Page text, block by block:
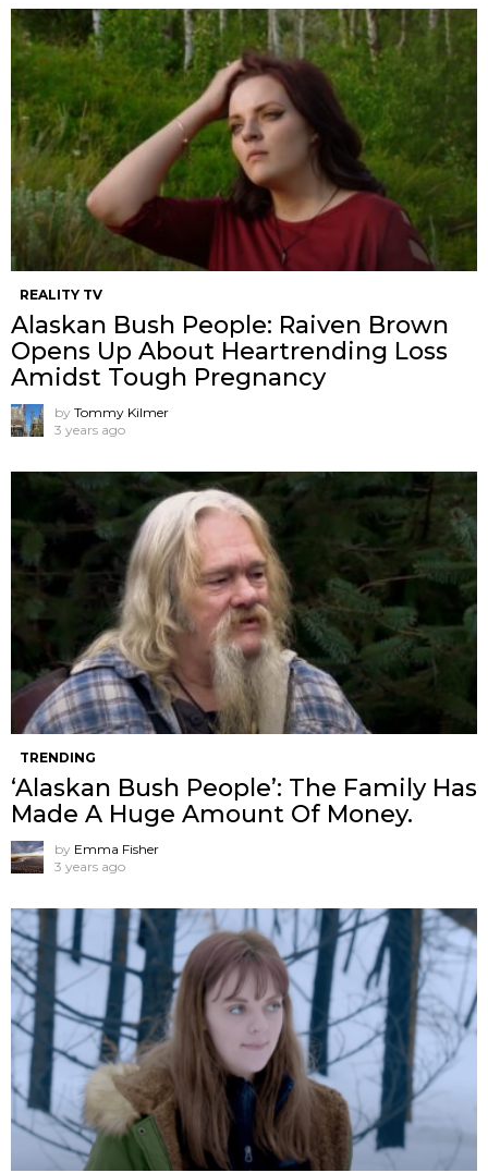
REALITY TV
Alaskan Bush People: Raiven Brown
Opens Up About Heartrending Loss
Amidst Tough Pregnancy
by Tommy Kilmer
3 years ago
TRENDING
‘Alaskan Bush People’: The Family Has
Made A Huge Amount Of Money.
by Emma Fisher
3 years ago